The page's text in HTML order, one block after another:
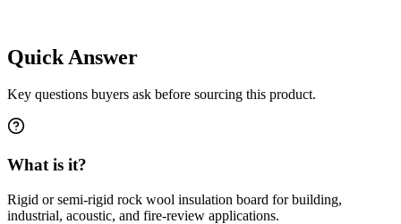
Quick Answer
Key questions buyers ask before sourcing this product.
What is it?
Rigid or semi-rigid rock wool insulation board for building,
industrial, acoustic, and fire-review applications.